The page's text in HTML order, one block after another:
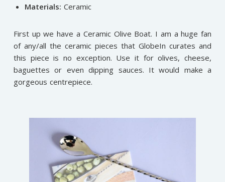
Materials:Ceramic
First up we have a Ceramic Olive Boat. I am a huge fan
of any/all the ceramic pieces that GlobeIn curates and
this piece is no exception. Use it for olives, cheese,
baguettes or even dipping sauces. It would make a
gorgeous centrepiece.